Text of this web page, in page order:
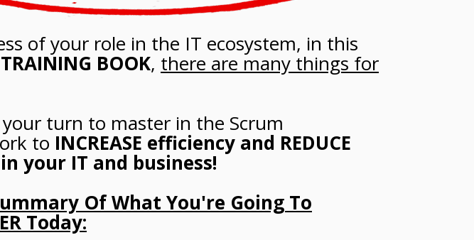
of your role in the IT ecosystem, in this
BOOK, there are many things for
turn to master in the Scrum
to INCREASE efficiency and REDUCE
your IT and business!
Of What You're Going To
Today: